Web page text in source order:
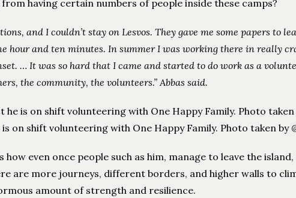
having certain numbers of people inside these camps?
and I couldn’t stay on Lesvos. They gave me some papers to
hour and ten minutes. In summer I was working there in really
… It was so hard that I came and started to do work as a
the community, the volunteers.” Abbas said.
is on shift volunteering with One Happy Family. Photo taken by
how even once people such as him, manage to leave the
are more journeys, different borders, and higher walls to
amount of strength and resilience.